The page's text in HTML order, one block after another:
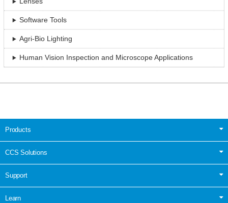
Software Tools
Agri-Bio Lighting
Human Vision Inspection and Microscope Applications
Products
CCS Solutions
Support
Learn